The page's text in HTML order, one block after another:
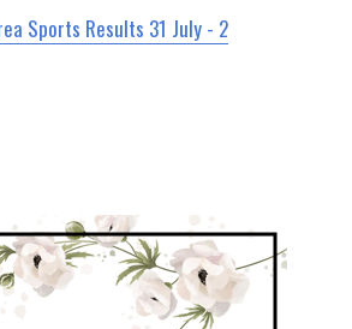
Sports Results 31 July - 2